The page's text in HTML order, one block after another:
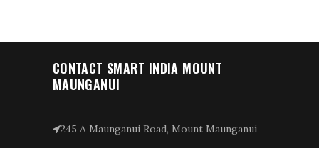
CONTACT SMART INDIA MOUNT
MAUNGANUI
245 A Maunganui Road, Mount Maunganui